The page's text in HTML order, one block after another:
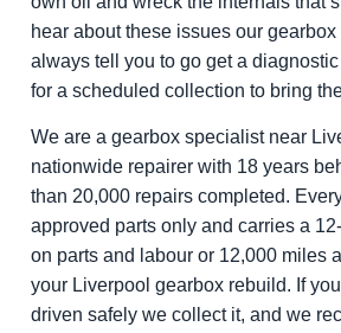
hear about these issues our gearbox
always tell you to go get a
for a scheduled collection to bring
We are a gearbox specialist near
nationwide repairer with 18 years
than 20,000 repairs completed.
approved parts only and carries a
on parts and labour or 12,000 miles
your Liverpool gearbox rebuild. If
driven safely we collect it, and we